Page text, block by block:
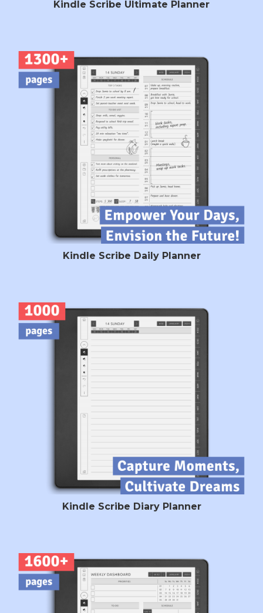
Kindle Scribe Ultimate Planner
Kindle Scribe Daily Planner
Kindle Scribe Diary Planner